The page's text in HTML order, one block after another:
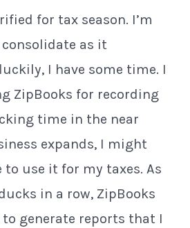
for tax season. I’m
as it
I have some time. I
ZipBooks for recording
time in the near
expands, I might
use it for my taxes. As
in a row, ZipBooks
to generate reports that I